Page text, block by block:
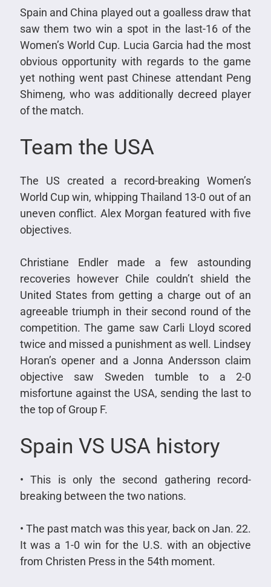
Spain and China played out a goalless draw that
saw them two win a spot in the last-16 of the
Women’s World Cup. Lucia Garcia had the most
obvious opportunity with regards to the game
yet nothing went past Chinese attendant Peng
Shimeng, who was additionally decreed player
of the match.
Team the USA
The US created a record-breaking Women’s
World Cup win, whipping Thailand 13-0 out of an
uneven conflict. Alex Morgan featured with five
objectives.
Christiane Endler made a few astounding
recoveries however Chile couldn’t shield the
United States from getting a charge out of an
agreeable triumph in their second round of the
competition. The game saw Carli Lloyd scored
twice and missed a punishment as well. Lindsey
Horan’s opener and a Jonna Andersson claim
objective saw Sweden tumble to a 2-0
misfortune against the USA, sending the last to
the top of Group F.
Spain VS USA history
• This is only the second gathering record-
breaking between the two nations.
• The past match was this year, back on Jan. 22.
It was a 1-0 win for the U.S. with an objective
from Christen Press in the 54th moment.